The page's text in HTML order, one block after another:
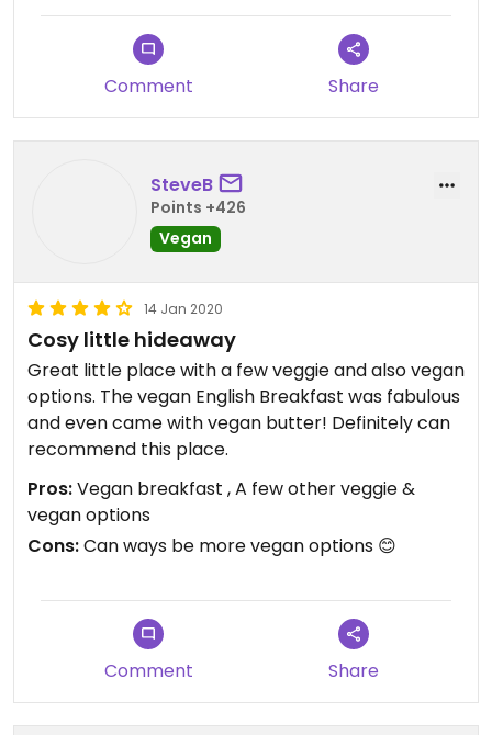
Comment Share
SteveB
Points +426
Vegan
14 Jan 2020
Cosy little hideaway
Great little place with a few veggie and also vegan
options. The vegan English Breakfast was fabulous
and even came with vegan butter! Definitely can
recommend this place.
Pros:Vegan breakfast , A few other veggie &
vegan options
Cons:Can ways be more vegan options 😊
Comment Share